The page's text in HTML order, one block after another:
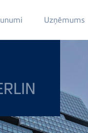
Main
Menu
2
Uzņēmums